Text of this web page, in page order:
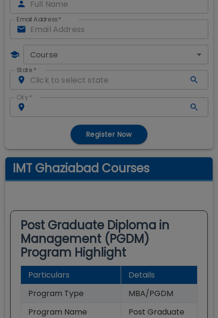
Email Address*
Course
State *
City *
Register Now
IMT Ghaziabad Courses
Post Graduate Diploma in
Management (PGDM)
Program Highlight
Particulars
Details
Program Type
MBA/PGDM
Program Name
Post Graduate